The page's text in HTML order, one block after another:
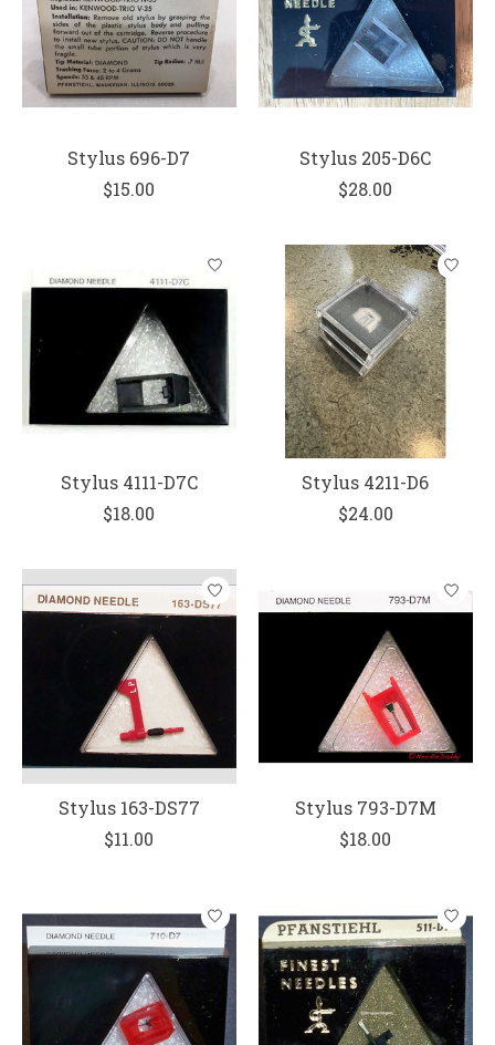
Stylus 696-D7
$15.00
Stylus 205-D6C
$28.00
Stylus 4111-D7C
$18.00
Stylus 4211-D6
$24.00
Stylus 163-DS77
$11.00
Stylus 793-D7M
$18.00